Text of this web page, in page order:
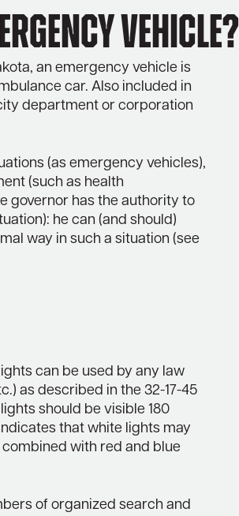
vehicle?
an emergency vehicle is
car. Also included in
department or corporation
(as emergency vehicles),
(such as health
governor has the authority to
he can (and should)
way in such a situation (see
can be used by any law
as described in the 32-17-45
should be visible 180
that white lights may
with red and blue
of organized search and